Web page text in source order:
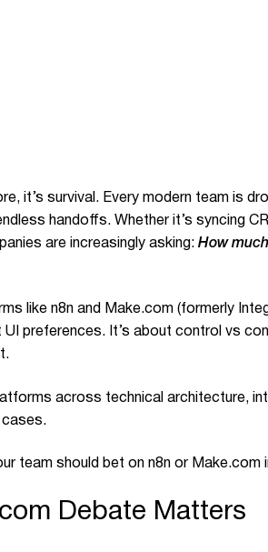
it’s survival. Every modern team is
handoffs. Whether it’s syncing
are increasingly asking: How
like n8n and Make.com (formerly
preferences. It’s about control vs
across technical architecture,
cases.
team should bet on n8n or Make.com
Debate Matters